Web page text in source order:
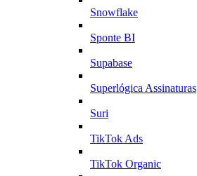
Snowflake
Sponte BI
Supabase
Superlógica Assinaturas
Suri
TikTok Ads
TikTok Organic